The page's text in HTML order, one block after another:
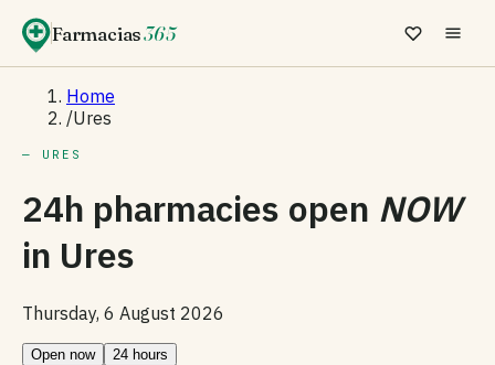
Farmacias365
Home
/Ures
— URES
24h pharmacies open NOW
in Ures
Thursday, 6 August 2026
Open now
24 hours